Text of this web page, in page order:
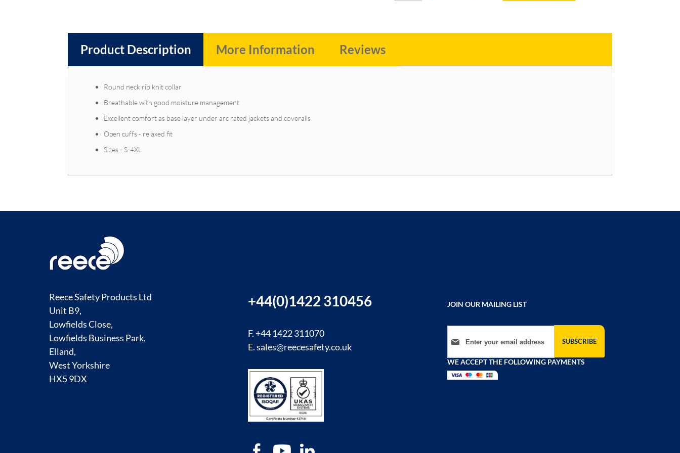
Product Description
Round neck rib knit collar
Breathable with good moisture management
Excellent comfort as base layer under arc rated jackets and coveralls
Open cuffs - relaxed fit
Sizes - S-4XL
More Information Reviews
Reece Safety Products Ltd
Unit B9,
Lowfields Close,
Lowfields Business Park,
Elland,
West Yorkshire
HX5 9DX
+44(0)1422 310456
F. +44 1422 311070
E.sales@reecesafety.co.uk
JOIN OUR MAILING LIST
Sign Up for Our Newsletter:
SUBSCRIBE
WE ACCEPT THE FOLLOWING PAYMENTS